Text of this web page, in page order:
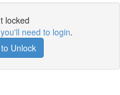
locked
you'll need to login.
Unlock